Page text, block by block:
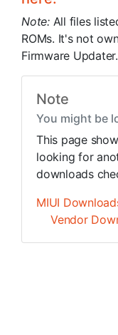
Note: All files
ROMs. It's not
Firmware Updater.
Note
You might be
This page
looking for
downloads
MIUI
Vendor